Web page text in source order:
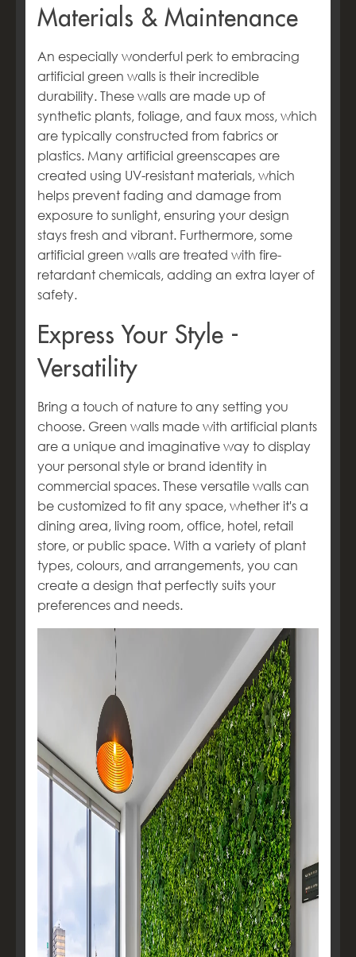
Materials & Maintenance
An especially wonderful perk to embracing
artificial green walls is their incredible
durability. These walls are made up of
synthetic plants, foliage, and faux moss, which
are typically constructed from fabrics or
plastics. Many artificial greenscapes are
created using UV-resistant materials, which
helps prevent fading and damage from
exposure to sunlight, ensuring your design
stays fresh and vibrant. Furthermore, some
artificial green walls are treated with fire-
retardant chemicals, adding an extra layer of
safety.
Express Your Style -
Versatility
Bring a touch of nature to any setting you
choose. Green walls made with artificial plants
are a unique and imaginative way to display
your personal style or brand identity in
commercial spaces. These versatile walls can
be customized to fit any space, whether it's a
dining area, living room, office, hotel, retail
store, or public space. With a variety of plant
types, colours, and arrangements, you can
create a design that perfectly suits your
preferences and needs.